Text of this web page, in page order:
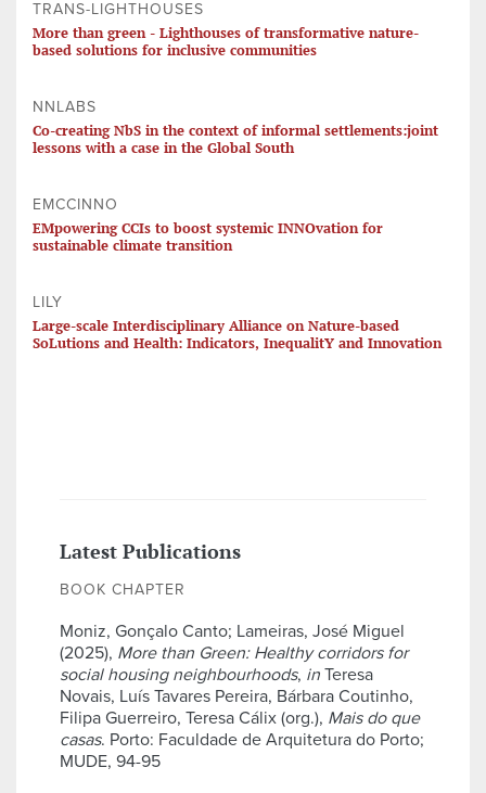
TRANS-LIGHTHOUSES
More than green - Lighthouses of transformative nature-
based solutions for inclusive communities
NNLABS
Co-creating NbS in the context of informal settlements:joint
lessons with a case in the Global South
EMCCINNO
EMpowering CCIs to boost systemic INNOvation for
sustainable climate transition
LILY
Large-scale Interdisciplinary Alliance on Nature-based
SoLutions and Health: Indicators, InequalitY and Innovation
Latest Publications
BOOK CHAPTER
Moniz, Gonçalo Canto; Lameiras, José Miguel
(2025), More than Green: Healthy corridors for
social housing neighbourhoods, in Teresa
Novais, Luís Tavares Pereira, Bárbara Coutinho,
Filipa Guerreiro, Teresa Cálix (org.), Mais do que
casas. Porto: Faculdade de Arquitetura do Porto;
MUDE, 94-95